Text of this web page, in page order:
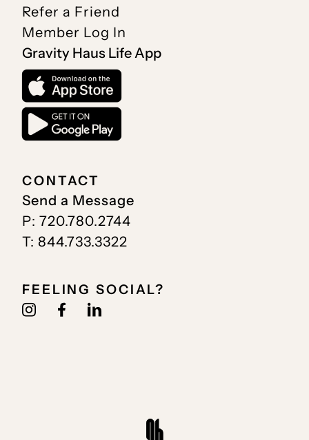
Refer a Friend
Member Log In
Gravity Haus Life App
CONTACT
Send a Message
P: 720.780.2744
T: 844.733.3322
FEELING SOCIAL?